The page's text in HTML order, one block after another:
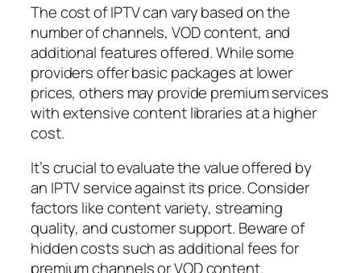
The cost of IPTV can vary based on the
number of channels, VOD content, and
additional features offered. While some
providers offer basic packages at lower
prices, others may provide premium services
with extensive content libraries at a higher
cost.
It’s crucial to evaluate the value offered by
an IPTV service against its price. Consider
factors like content variety, streaming
quality, and customer support. Beware of
hidden costs such as additional fees for
premium channels or VOD content.